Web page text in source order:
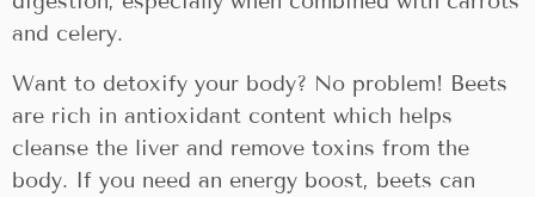
and celery.
Want to detoxify your body? No problem! Beets
are rich in antioxidant content which helps
cleanse the liver and remove toxins from the
body. If you need an energy boost, beets can